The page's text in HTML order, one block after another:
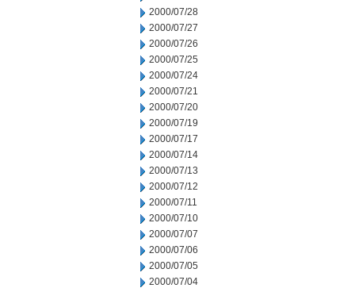
2000/07/28
2000/07/27
2000/07/26
2000/07/25
2000/07/24
2000/07/21
2000/07/20
2000/07/19
2000/07/17
2000/07/14
2000/07/13
2000/07/12
2000/07/11
2000/07/10
2000/07/07
2000/07/06
2000/07/05
2000/07/04